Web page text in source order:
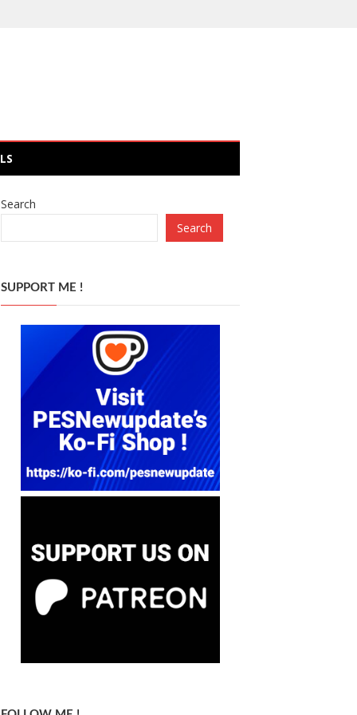
Search
Search
SUPPORT ME !